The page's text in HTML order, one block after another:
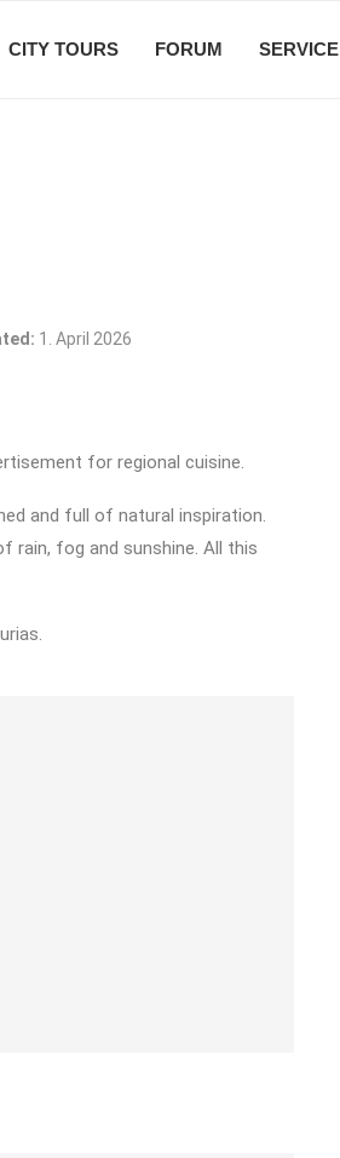
CITY TOURS FORUM SERVICE
1. April 2026
for regional cuisine.
and full of natural inspiration.
rain, fog and sunshine. All this